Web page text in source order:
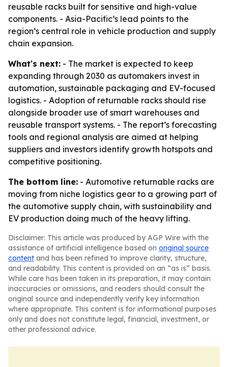
reusable racks built for sensitive and high-value
components. - Asia-Pacific’s lead points to the
region’s central role in vehicle production and supply
chain expansion.
What's next: - The market is expected to keep
expanding through 2030 as automakers invest in
automation, sustainable packaging and EV-focused
logistics. - Adoption of returnable racks should rise
alongside broader use of smart warehouses and
reusable transport systems. - The report’s forecasting
tools and regional analysis are aimed at helping
suppliers and investors identify growth hotspots and
competitive positioning.
The bottom line: - Automotive returnable racks are
moving from niche logistics gear to a growing part of
the automotive supply chain, with sustainability and
EV production doing much of the heavy lifting.
Disclaimer: This article was produced by AGP Wire with the
assistance of artificial intelligence based on original source
content and has been refined to improve clarity, structure,
and readability. This content is provided on an “as is” basis.
While care has been taken in its preparation, it may contain
inaccuracies or omissions, and readers should consult the
original source and independently verify key information
where appropriate. This content is for informational purposes
only and does not constitute legal, financial, investment, or
other professional advice.